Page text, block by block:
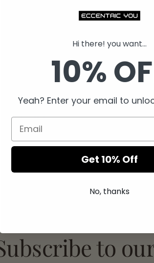
Returns
to
Hi there! you want...
10%
Yeah? Enter your email to
Get 10% Off
No, thanks